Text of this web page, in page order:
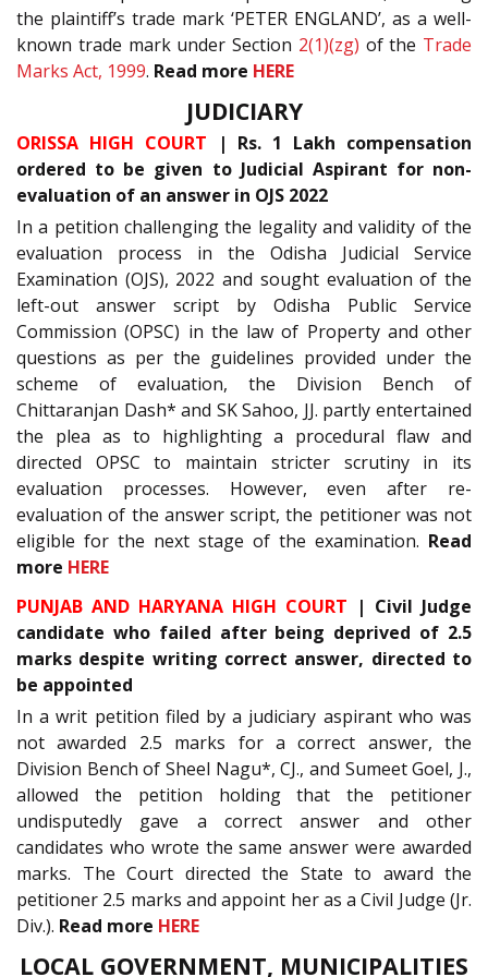
the plaintiff’s trade mark ‘PETER ENGLAND’, as a well-
known trade mark under Section 2(1)(zg) of the Trade
Marks Act, 1999. Read more HERE
JUDICIARY
ORISSA HIGH COURT | Rs. 1 Lakh compensation
ordered to be given to Judicial Aspirant for non-
evaluation of an answer in OJS 2022
In a petition challenging the legality and validity of the
evaluation process in the Odisha Judicial Service
Examination (OJS), 2022 and sought evaluation of the
left-out answer script by Odisha Public Service
Commission (OPSC) in the law of Property and other
questions as per the guidelines provided under the
scheme of evaluation, the Division Bench of
Chittaranjan Dash* and SK Sahoo, JJ. partly entertained
the plea as to highlighting a procedural flaw and
directed OPSC to maintain stricter scrutiny in its
evaluation processes. However, even after re-
evaluation of the answer script, the petitioner was not
eligible for the next stage of the examination. Read
more HERE
PUNJAB AND HARYANA HIGH COURT | Civil Judge
candidate who failed after being deprived of 2.5
marks despite writing correct answer, directed to
be appointed
In a writ petition filed by a judiciary aspirant who was
not awarded 2.5 marks for a correct answer, the
Division Bench of Sheel Nagu*, CJ., and Sumeet Goel, J.,
allowed the petition holding that the petitioner
undisputedly gave a correct answer and other
candidates who wrote the same answer were awarded
marks. The Court directed the State to award the
petitioner 2.5 marks and appoint her as a Civil Judge (Jr.
Div.). Read more HERE
LOCAL GOVERNMENT, MUNICIPALITIES